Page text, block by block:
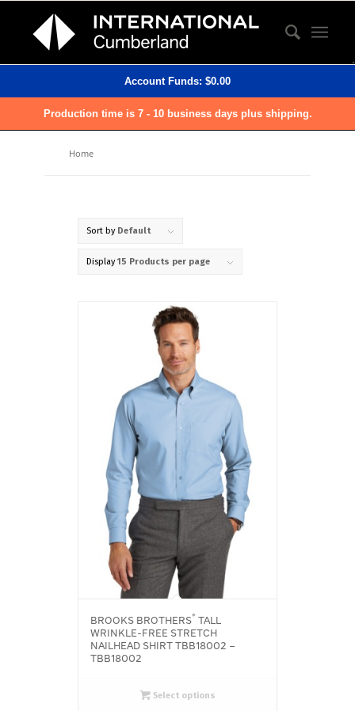
Account Funds: $0.00
Production time is 7 - 10 business days plus shipping.
Home
Sort by Default
Display15 Products per page
BROOKS BROTHERS®
TALL
WRINKLE-FREE STRETCH
NAILHEAD SHIRT TBB18002 –
TBB18002
Select options